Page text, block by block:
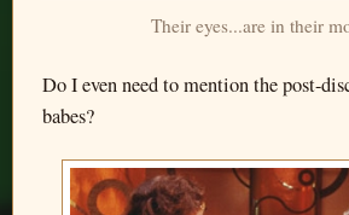
Their eyes...are in their
Do I even need to mention the post-
babes?